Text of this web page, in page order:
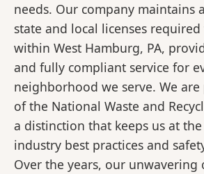
needs. Our company maintains
state and local licenses
within West Hamburg, PA,
and fully compliant service for
neighborhood we serve. We
of the National Waste and
a distinction that keeps us at
industry best practices and
Over the years, our unwavering